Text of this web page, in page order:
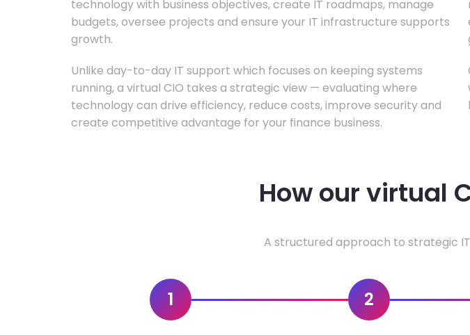
technology with business objectives, create IT roadmaps, manage
budgets, oversee projects and ensure your IT infrastructure supports
growth.
Unlike day-to-day IT support which focuses on keeping systems
running, a virtual CIO takes a strategic view — evaluating where
technology can drive efficiency, reduce costs, improve security and
create competitive advantage for your finance business.
How our virtual
A structured approach to strategic
1 2